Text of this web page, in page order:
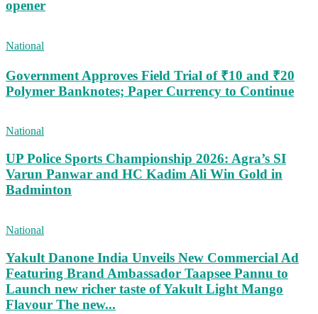
opener
National
Government Approves Field Trial of ₹10 and ₹20
Polymer Banknotes; Paper Currency to Continue
National
UP Police Sports Championship 2026: Agra’s SI
Varun Panwar and HC Kadim Ali Win Gold in
Badminton
National
Yakult Danone India Unveils New Commercial Ad
Featuring Brand Ambassador Taapsee Pannu to
Launch new richer taste of Yakult Light Mango
Flavour The new...